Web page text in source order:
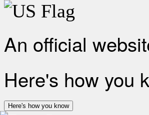
An official
Here's how you
Here's how you know